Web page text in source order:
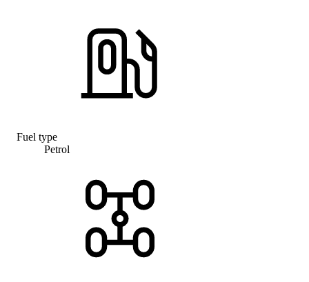
Fuel type
Petrol